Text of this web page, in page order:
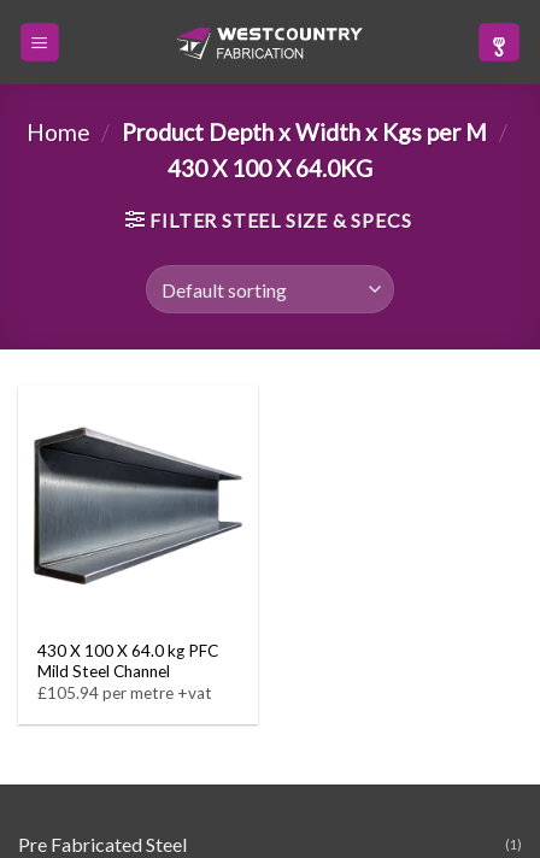
Home / Product Depth x Width x Kgs per M /
430 X 100 X 64.0KG
FILTER STEEL SIZE & SPECS
430 X 100 X 64.0 kg PFC
Mild Steel Channel
£105.94 per metre +vat
Pre Fabricated Steel (1)